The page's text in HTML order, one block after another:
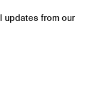
updates from our